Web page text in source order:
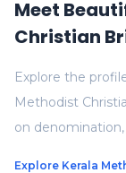
Meet
Christian
Explore the
Methodist
on
Explore Kerala